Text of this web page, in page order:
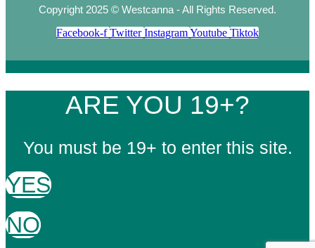
Copyright 2025 © Westcanna - All Rights Reserved.
Facebook-f Twitter InstagramYoutube Tiktok
ARE YOU 19+?
You must be 19+ to enter this site.
YES
NO